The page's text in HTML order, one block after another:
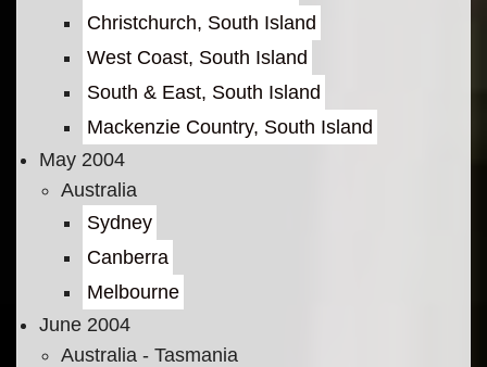
Christchurch, South Island
West Coast, South Island
South & East, South Island
Mackenzie Country, South Island
May 2004
Australia
Sydney
Canberra
Melbourne
June 2004
Australia - Tasmania